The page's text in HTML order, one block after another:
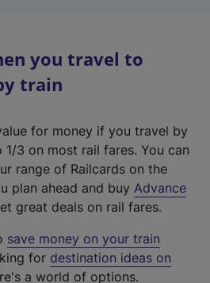
you travel to
train
for money if you travel by
3 on most rail fares. You can
range of Railcards on the
plan ahead and buy Advance
great deals on rail fares.
save money on your train
for destination ideas on
a world of options.